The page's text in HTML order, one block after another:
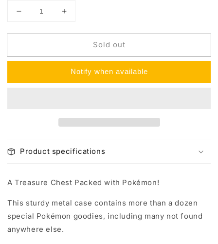
Decrease
for
Chest
Increase
for
Collector
Chest
Sold out
Notify when available
Product specifications
A Treasure Chest Packed with Pokémon!
This sturdy metal case contains more than a dozen
special Pokémon goodies, including many not found
anywhere else.